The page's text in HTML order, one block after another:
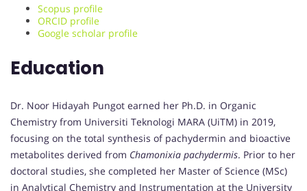
Scopus profile
ORCID profile
Google scholar profile
Education
Dr. Noor Hidayah Pungot earned her Ph.D. in Organic
Chemistry from Universiti Teknologi MARA (UiTM) in 2019,
focusing on the total synthesis of pachydermin and bioactive
metabolites derived from Chamonixia pachydermis. Prior to her
doctoral studies, she completed her Master of Science (MSc)
in Analytical Chemistry and Instrumentation at the University